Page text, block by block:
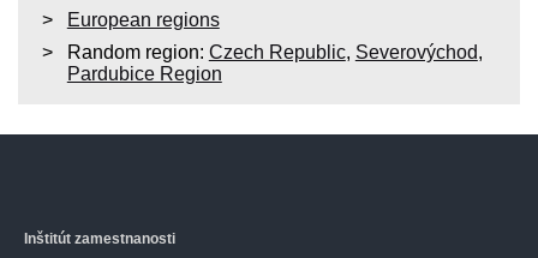
European regions
Random region: Czech Republic, Severovýchod,
Pardubice Region
Inštitút zamestnanosti